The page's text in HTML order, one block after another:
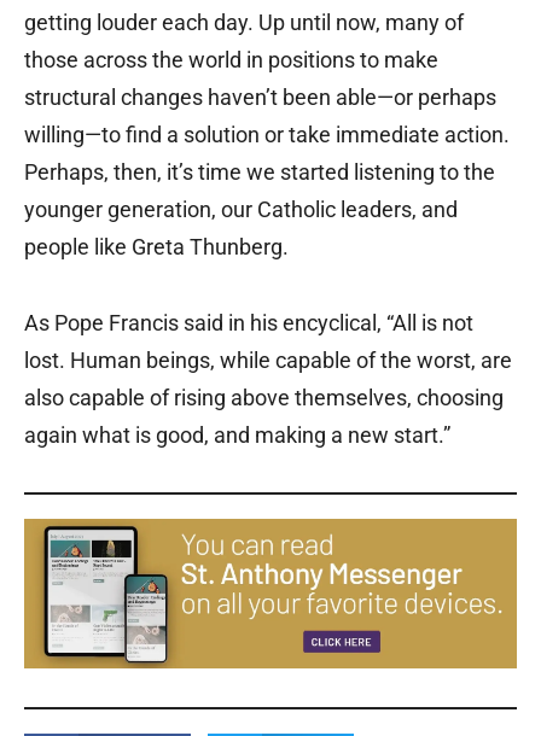
getting louder each day. Up until now, many of
those across the world in positions to make
structural changes haven’t been able—or perhaps
willing—to find a solution or take immediate action.
Perhaps, then, it’s time we started listening to the
younger generation, our Catholic leaders, and
people like Greta Thunberg.
As Pope Francis said in his encyclical, “All is not
lost. Human beings, while capable of the worst, are
also capable of rising above themselves, choosing
again what is good, and making a new start.”